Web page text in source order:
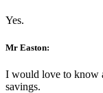
Yes.
Mr Easton:
I would love to know
savings.